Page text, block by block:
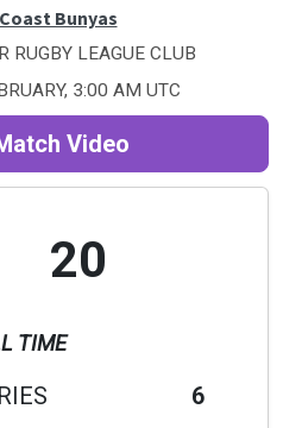
Bunyas
RUGBY LEAGUE CLUB
3:00 AM UTC
Video
20
TIME
6